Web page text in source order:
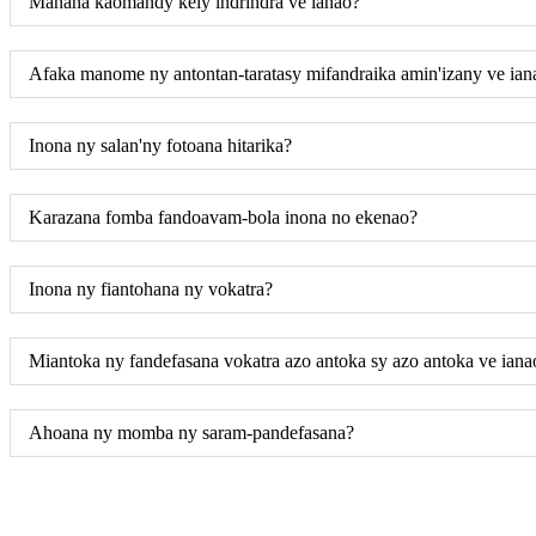
Afaka manome ny antontan-taratasy mifandraika amin'izany ve
Inona ny salan'ny fotoana hitarika?
Karazana fomba fandoavam-bola inona no ekenao?
Inona ny fiantohana ny vokatra?
Miantoka ny fandefasana vokatra azo antoka sy azo antoka ve
Ahoana ny momba ny saram-pandefasana?